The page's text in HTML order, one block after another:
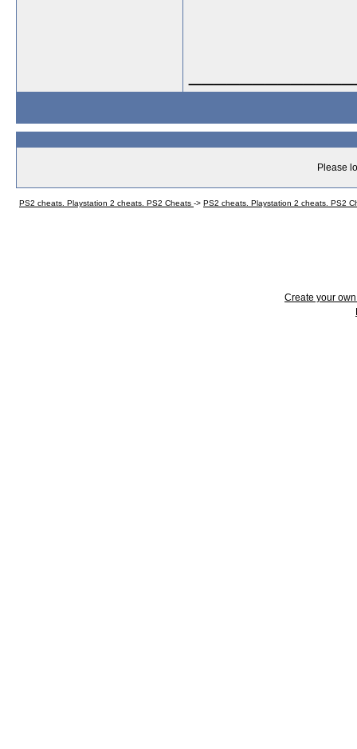
Please
PS2 cheats. Playstation 2 cheats. PS2 Cheats -> PS2 cheats. Playstation 2 cheats. PS2
Create your